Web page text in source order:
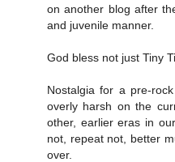
on another blog after
and juvenile manner.
God bless not just Tiny
Nostalgia for a pre-
overly harsh on the
other, earlier eras in
not, repeat not, better
over.